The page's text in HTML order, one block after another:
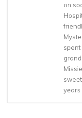
on
spent
years